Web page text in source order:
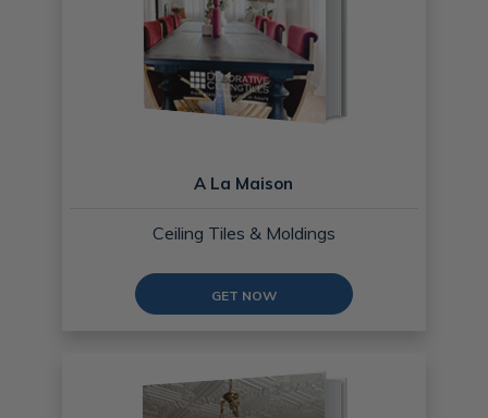
A La Maison
Ceiling Tiles & Moldings
GET NOW